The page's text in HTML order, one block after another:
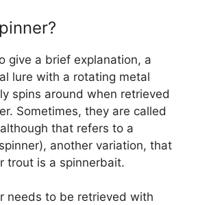
give a brief explanation, a
lure with a rotating metal
spins around when retrieved
Sometimes, they are called
that refers to a
another variation, that
trout is a spinnerbait.
needs to be retrieved with